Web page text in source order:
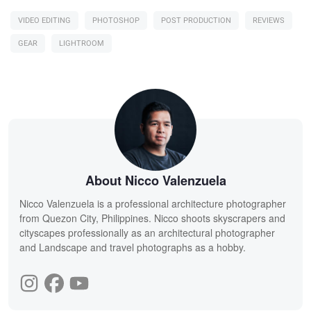
VIDEO EDITING PHOTOSHOP POST PRODUCTION
REVIEWS
GEAR
LIGHTROOM
About Nicco Valenzuela
Nicco Valenzuela is a professional architecture photographer
from Quezon City, Philippines. Nicco shoots skyscrapers and
cityscapes professionally as an architectural photographer
and Landscape and travel photographs as a hobby.